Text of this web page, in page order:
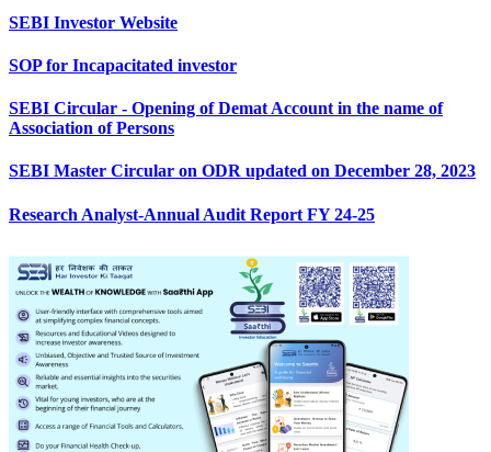
SEBI Investor Website
SOP for Incapacitated investor
SEBI Circular - Opening of Demat Account in the name of
Association of Persons
SEBI Master Circular on ODR updated on December 28, 2023
Research Analyst-Annual Audit Report FY 24-25